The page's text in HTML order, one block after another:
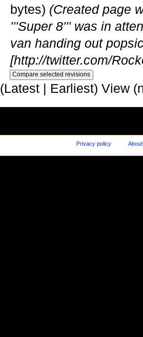
bytes) (Created page
'''Super 8''' was in
van handing out
[http://twitter.com/
(Latest | Earliest) View
Privacy policy